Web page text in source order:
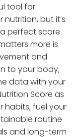
tool for
but it’s
perfect score
more is
and
to your body,
data with your
Score as
habits, fuel your
routine
and long-term